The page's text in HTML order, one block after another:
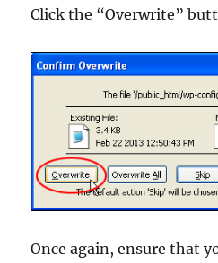
Click the “Overwrite”
Once again, ensure that